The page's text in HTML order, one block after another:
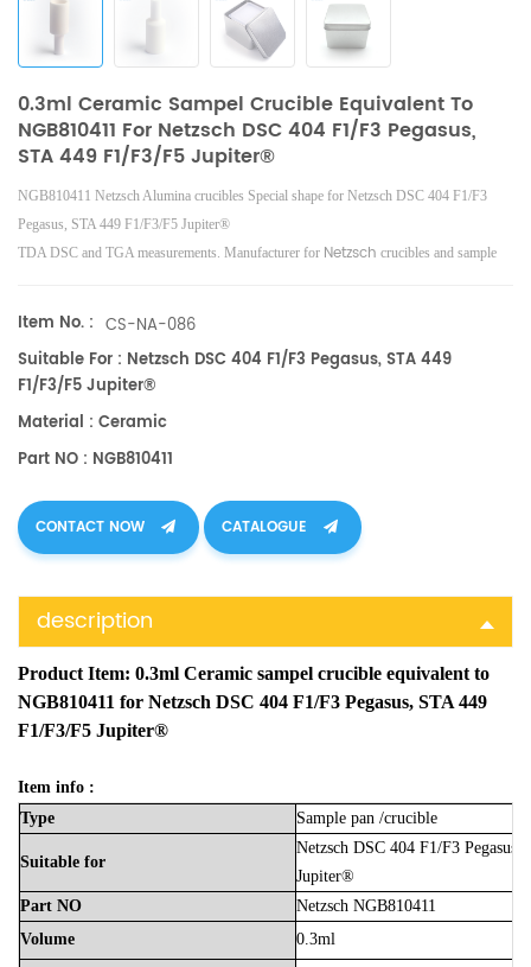
0.3ml Ceramic Sampel Crucible Equivalent To
NGB810411 For Netzsch DSC 404 F1/F3 Pegasus,
STA 449 F1/F3/F5 Jupiter®
NGB810411 Netzsch Alumina crucibles Special shape for Netzsch DSC 404 F1/F3
Pegasus, STA 449 F1/F3/F5 Jupiter®
TDA DSC and TGA measurements. Manufacturer for Netzsch crucibles and sample
Item No. : CS-NA-086
Suitable For : Netzsch DSC 404 F1/F3 Pegasus, STA 449
F1/F3/F5 Jupiter®
Material : Ceramic
Part NO : NGB810411
CONTACT NOW CATALOGUE
description
Product Item: 0.3ml Ceramic sampel crucible equivalent to
NGB810411 for Netzsch DSC 404 F1/F3 Pegasus, STA 449
F1/F3/F5 Jupiter®
Item info :
Type
Sample pan /crucible
Suitable for
Netzsch DSC 404 F1/F3
Jupiter®
Part NO
Netzsch NGB810411
Volume
0.3ml